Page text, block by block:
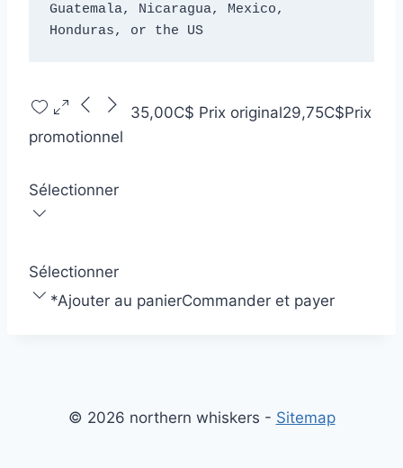
Guatemala, Nicaragua, Mexico,
Honduras, or the US
35,00C$ Prix original29,75C$Prix
promotionnel
Sélectionner
Sélectionner
*Ajouter au panierCommander et payer
© 2026 northern whiskers - Sitemap